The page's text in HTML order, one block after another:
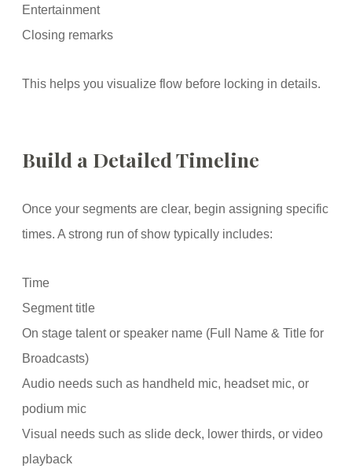
Entertainment
Closing remarks
This helps you visualize flow before locking in details.
Build a Detailed Timeline
Once your segments are clear, begin assigning specific
times. A strong run of show typically includes:
Time
Segment title
On stage talent or speaker name (Full Name & Title for
Broadcasts)
Audio needs such as handheld mic, headset mic, or
podium mic
Visual needs such as slide deck, lower thirds, or video
playback